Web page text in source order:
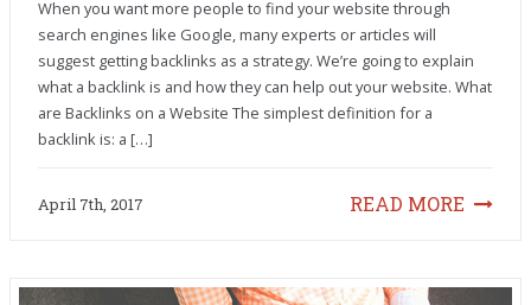
When you want more people to find your website through
search engines like Google, many experts or articles will
suggest getting backlinks as a strategy. We’re going to explain
what a backlink is and how they can help out your website. What
are Backlinks on a Website The simplest definition for a
backlink is: a […]
READ MORE
April 7th, 2017